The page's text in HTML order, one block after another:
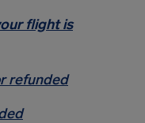
flight is
refunded